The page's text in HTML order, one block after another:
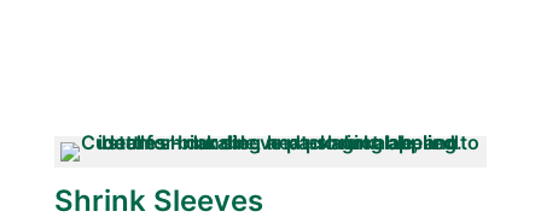
Shrink Sleeves